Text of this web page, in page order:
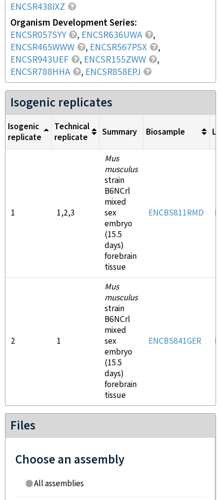
ENCSR438IXZ
Organism Development Series
ENCSR057SYY
, ENCSR636UWA
,
ENCSR465WWW
, ENCSR567PSX
,
ENCSR943UEF
, ENCSR155ZWW
,
ENCSR788HHA
, ENCSR858EPJ
Isogenic replicates
Isogenic
replicate
Technical
replicate
Summary Biosample
1 1,2,3
Mus
musculus
strain
B6NCrl
mixed
sex
embryo
(15.5
days)
forebrain
tissue
ENCBS811RMD
2 1
Mus
musculus
strain
B6NCrl
mixed
sex
embryo
(15.5
days)
forebrain
tissue
ENCBS841GER
Files
Choose an assembly
All assemblies